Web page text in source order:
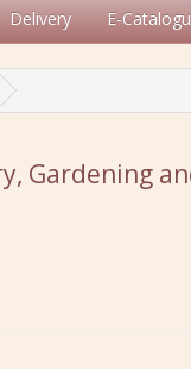
Delivery E-
Gardening